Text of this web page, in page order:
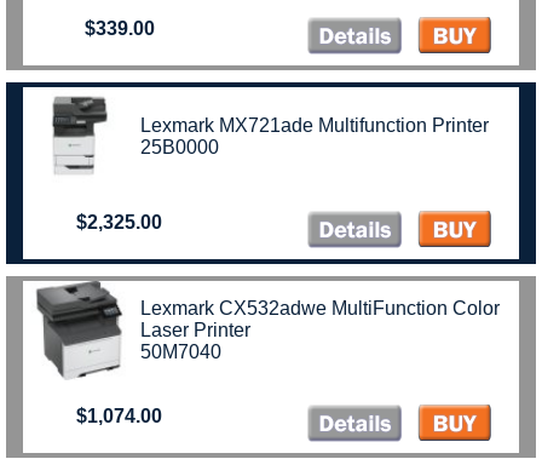
$339.00
Lexmark MX721ade Multifunction Printer
25B0000
$2,325.00
Lexmark CX532adwe MultiFunction Color
Laser Printer
50M7040
$1,074.00